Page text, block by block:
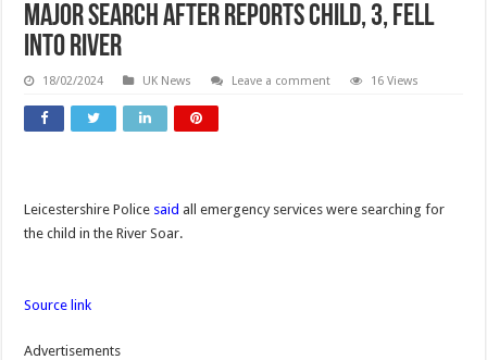
Major search after reports child, 3, fell
into river
18/02/2024 UK News Leave a comment 16 Views
Leicestershire Police said all emergency services were searching for
the child in the River Soar.
Source link
Advertisements